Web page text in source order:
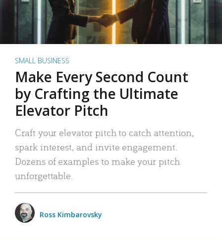
SMALL BUSINESS
Make Every Second Count
by Crafting the Ultimate
Elevator Pitch
Craft your elevator pitch to catch attention,
spark interest, and invite engagement.
Dozens of examples to make your pitch
unforgettable.
Ross Kimbarovsky